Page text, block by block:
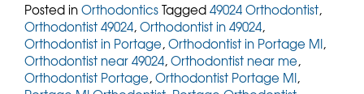
Posted inOrthodonticsTagged49024 Orthodontist,
Orthodontist 49024,Orthodontist in 49024,
Orthodontist in Portage,Orthodontist in Portage MI,
Orthodontist near 49024,Orthodontist near me,
Orthodontist Portage,Orthodontist Portage MI,